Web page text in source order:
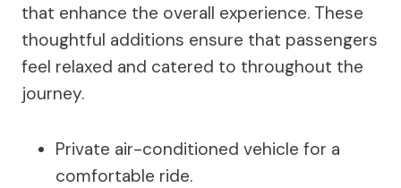
that enhance the overall experience. These
thoughtful additions ensure that passengers
feel relaxed and catered to throughout the
journey.
Private air-conditioned vehicle for a
comfortable ride.